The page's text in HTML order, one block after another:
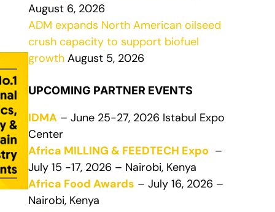
August 6, 2026
ADM expands North American oilseed
crush capacity to support biofuel
growth August 5, 2026
UPCOMING PARTNER EVENTS
IDMA – June 25-27, 2026 Istabul Expo
Center
Africa MILLING & FEEDTECH Expo –
July 15 -17, 2026 – Nairobi, Kenya
Africa Food Awards – July 16, 2026 –
Nairobi, Kenya